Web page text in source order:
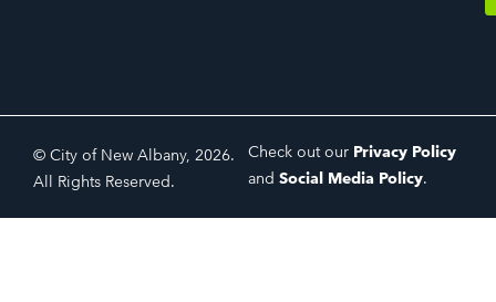
© City of New Albany, 2026.
All Rights Reserved.
Check out our Privacy Policy
and Social Media Policy.